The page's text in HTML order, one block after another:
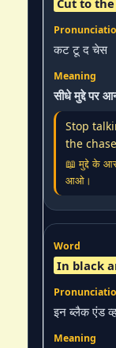
कट टू द चेस
सीधे मुद्दे पर
Stop
the
📖 मुद्दे के
आओ।
In black
इन ब्लैक एंड